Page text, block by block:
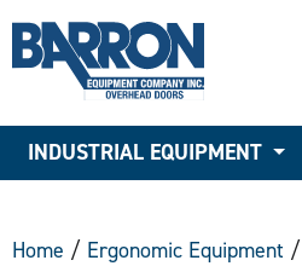
INDUSTRIAL EQUIPMENT
Home / Ergonomic Equipment /